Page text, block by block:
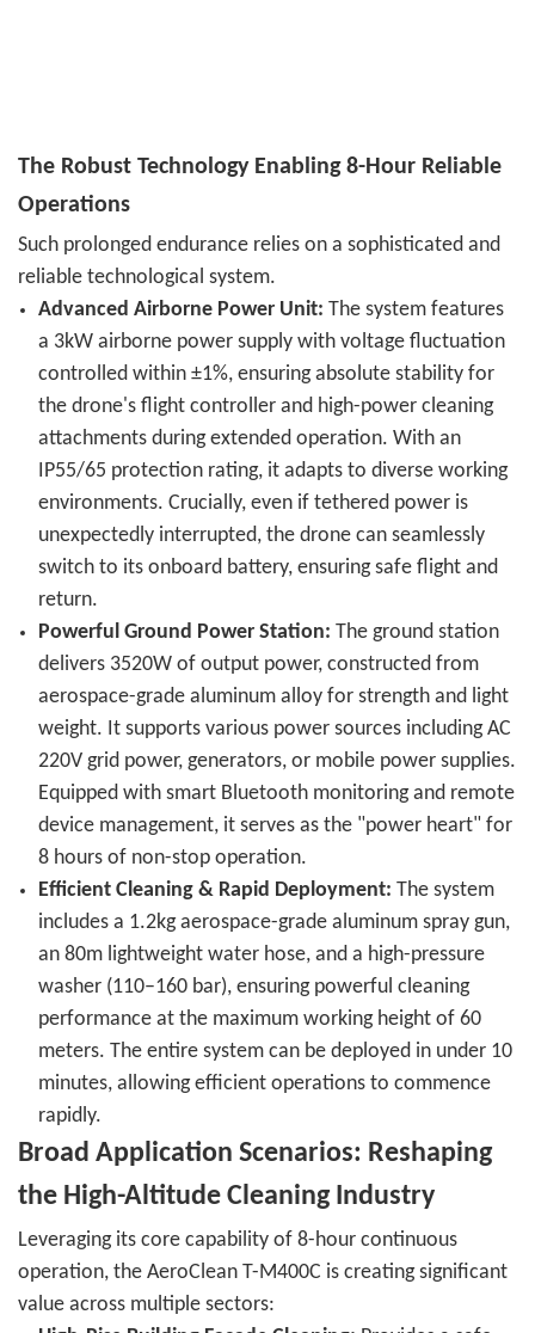
The Robust Technology Enabling 8-Hour Reliable
Operations
Such prolonged endurance relies on a sophisticated and
reliable technological system.
Advanced Airborne Power Unit: The system features
a 3kW airborne power supply with voltage fluctuation
controlled within ±1%, ensuring absolute stability for
the drone's flight controller and high-power cleaning
attachments during extended operation. With an
IP55/65 protection rating, it adapts to diverse working
environments. Crucially, even if tethered power is
unexpectedly interrupted, the drone can seamlessly
switch to its onboard battery, ensuring safe flight and
return.
Powerful Ground Power Station: The ground station
delivers 3520W of output power, constructed from
aerospace-grade aluminum alloy for strength and light
weight. It supports various power sources including AC
220V grid power, generators, or mobile power supplies.
Equipped with smart Bluetooth monitoring and remote
device management, it serves as the "power heart" for
8 hours of non-stop operation.
Efficient Cleaning & Rapid Deployment: The system
includes a 1.2kg aerospace-grade aluminum spray gun,
an 80m lightweight water hose, and a high-pressure
washer (110–160 bar), ensuring powerful cleaning
performance at the maximum working height of 60
meters. The entire system can be deployed in under 10
minutes, allowing efficient operations to commence
rapidly.
Broad Application Scenarios: Reshaping
the High-Altitude Cleaning Industry
Leveraging its core capability of 8-hour continuous
operation, the AeroClean T-M400C is creating significant
value across multiple sectors: